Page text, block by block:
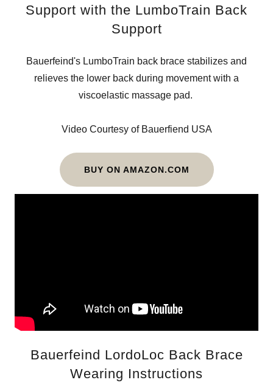
Support with the LumboTrain Back
Support
Bauerfeind's LumboTrain back brace stabilizes and
relieves the lower back during movement with a
viscoelastic massage pad.
Video Courtesy of Bauerfiend USA
BUY ON AMAZON.COM
Bauerfeind LordoLoc Back Brace
Wearing Instructions